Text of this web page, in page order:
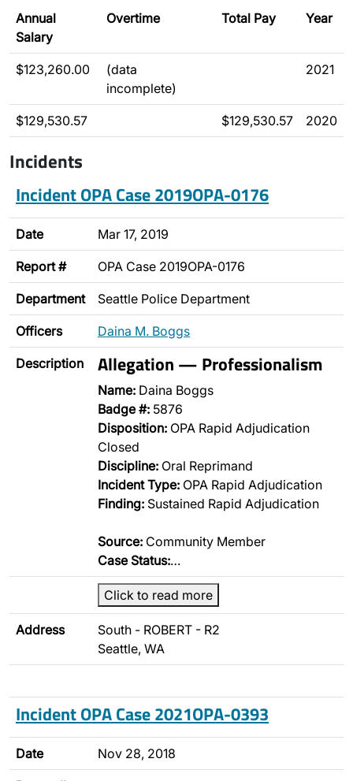
Annual
Salary
Overtime Total Pay Year
$123,260.00
(data
incomplete)
2021
$129,530.57 $129,530.57 2020
Incidents
Incident OPA Case 2019OPA-0176
Date Mar 17, 2019
Report # OPA Case 2019OPA-0176
Department Seattle Police Department
Officers Daina M. Boggs
Description Allegation — Professionalism
Name: Daina Boggs
Badge #: 5876
Disposition: OPA Rapid Adjudication
Closed
Discipline: Oral Reprimand
Incident Type: OPA Rapid Adjudication
Finding: Sustained Rapid Adjudication
Source: Community Member
Case Status:…
Click to read more
Address
South - ROBERT - R2
Seattle, WA
Incident OPA Case 2021OPA-0393
Date Nov 28, 2018